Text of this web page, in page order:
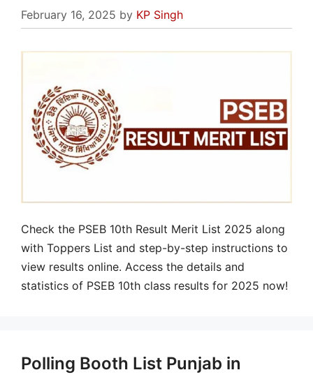
February 16, 2025 by KP Singh
Check the PSEB 10th Result Merit List 2025 along
with Toppers List and step-by-step instructions to
view results online. Access the details and
statistics of PSEB 10th class results for 2025 now!
Polling Booth List Punjab in